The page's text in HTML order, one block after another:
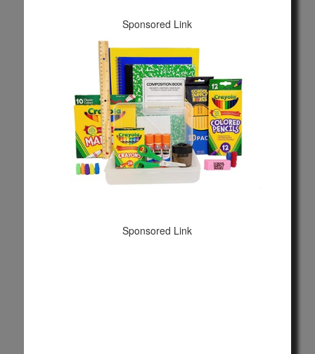
Sponsored Link
Sponsored Link